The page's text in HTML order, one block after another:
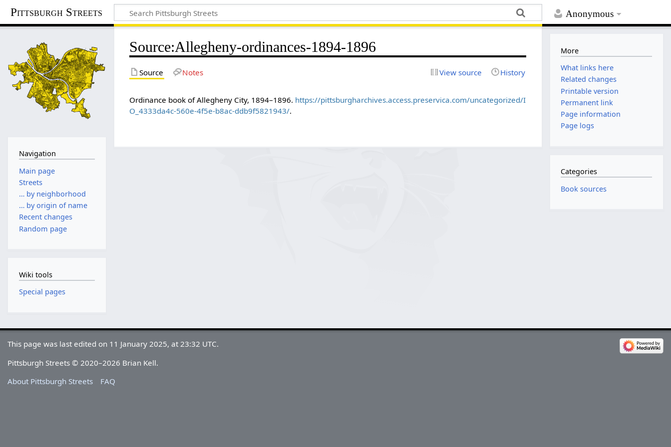
Anonymous
Pittsburgh Streets
Source:Allegheny-ordinances-1894-1896
Source Notes View source History
Ordinance book of Allegheny City, 1894–1896. https://pittsburgharchives.access.preservica.com/uncategorized/I
O_4333da4c-560e-4f5e-b8ac-ddb9f5821943/.
Navigation
Main page
Streets
… by neighborhood
… by origin of name
Recent changes
Random page
Wiki tools
Special pages
More
What links here
Related changes
Printable version
Permanent link
Page information
Page logs
Categories
Book sources
This page was last edited on 11 January 2025, at 23:32 UTC.
Pittsburgh Streets © 2020–2026 Brian Kell.
About Pittsburgh Streets
FAQ